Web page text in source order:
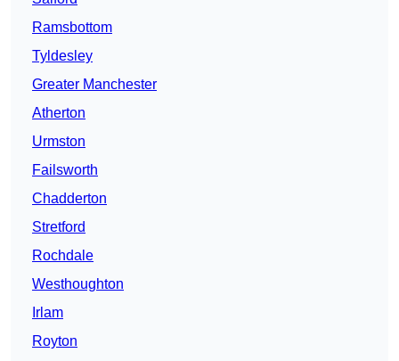
Ramsbottom
Tyldesley
Greater Manchester
Atherton
Urmston
Failsworth
Chadderton
Stretford
Rochdale
Westhoughton
Irlam
Royton